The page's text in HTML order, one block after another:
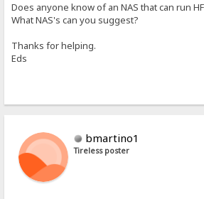
Does anyone know of an NAS that can run
What NAS's can you suggest?
Thanks for helping.
Eds
bmartino1
Tireless poster